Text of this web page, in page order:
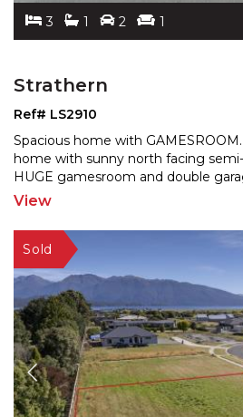
3 1 2 1
Strathern
Ref# LS2910
Spacious home with
home with sunny north facing
HUGE gamesroom and double
View